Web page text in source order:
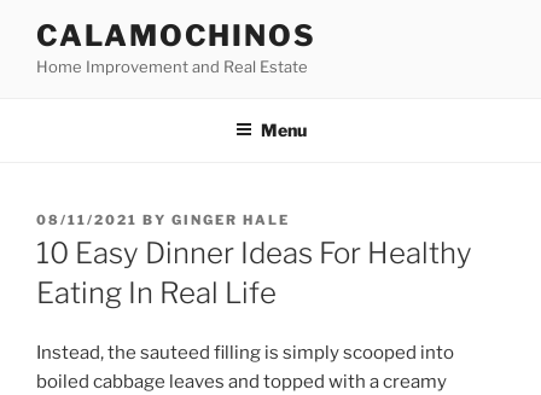
content
CALAMOCHINOS
Home Improvement and Real Estate
Menu
POSTED
ON
08/11/2021 BY GINGER HALE
10 Easy Dinner Ideas For Healthy
Eating In Real Life
Instead, the sauteed filling is simply scooped into
boiled cabbage leaves and topped with a creamy